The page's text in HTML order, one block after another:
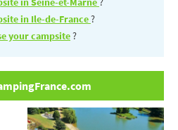
in Ile-de-France?
your campsite?